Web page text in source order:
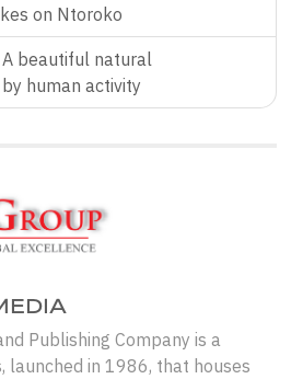
on Ntoroko
beautiful natural
human activity
Publishing Company is a
launched in 1986, that houses